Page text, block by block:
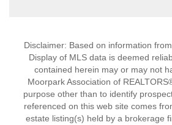
Disclaimer: Based on information
Display of MLS data is deemed
contained herein may or may not
Moorpark Association of
purpose other than to identify
referenced on this web site comes
estate listing(s) held by a brokerage